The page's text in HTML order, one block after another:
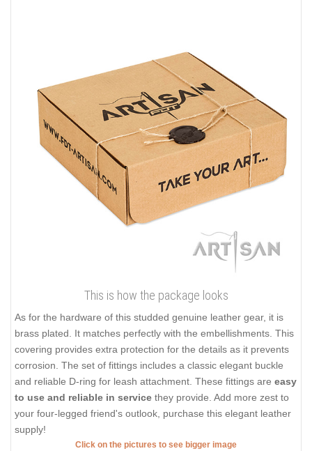
This is how the package looks
As for the hardware of this studded genuine leather gear, it is
brass plated. It matches perfectly with the embellishments. This
covering provides extra protection for the details as it prevents
corrosion. The set of fittings includes a classic elegant buckle
and reliable D-ring for leash attachment. These fittings are easy
to use and reliable in service they provide. Add more zest to
your four-legged friend's outlook, purchase this elegant leather
supply!
Click on the pictures to see bigger image